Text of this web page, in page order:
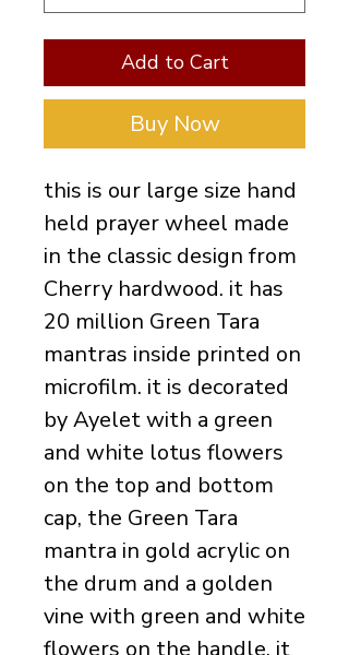
Add to Cart
Buy Now
this is our large size hand
held prayer wheel made
in the classic design from
Cherry hardwood. it has
20 million Green Tara
mantras inside printed on
microfilm. it is decorated
by Ayelet with a green
and white lotus flowers
on the top and bottom
cap, the Green Tara
mantra in gold acrylic on
the drum and a golden
vine with green and white
flowers on the handle. it